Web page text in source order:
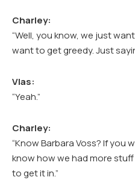
Charley:
“Well, you know, we just
want to get greedy. Just
Vlas:
“Yeah.”
Charley:
“Know Barbara Voss? If you
know how we had more
to get it in.”